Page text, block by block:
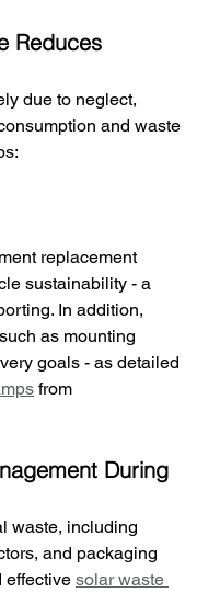
Reduces
due to neglect,
and waste
replacement
sustainability - a
In addition,
as mounting
goals - as detailed
from
During
waste, including
and packaging
and effective solar waste